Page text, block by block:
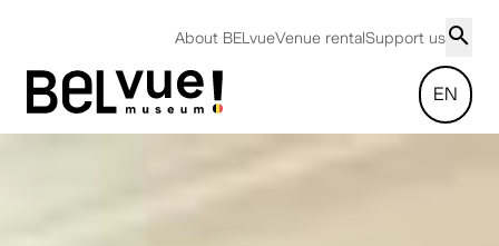
About BELvueVenue rentalSupport us
EN